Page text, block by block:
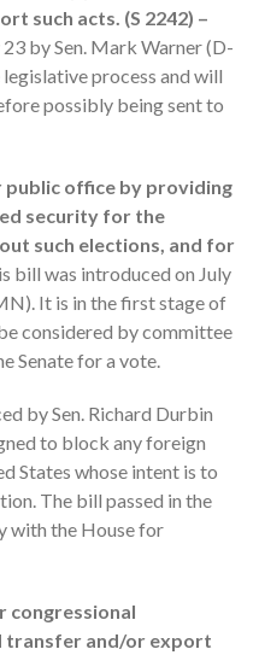
Share Expenses
Ready to Set Your Q4 Financial
Goals?
The Death of the App: Why
August 2026
June 2026
May 2026
April 2026
March 2026
January 2026
December 2025
such acts. (S 2242) –
by Sen. Mark Warner (D-
process and will
possibly being sent to
office by providing
security for the
such elections, and for
bill was introduced on July
It is in the first stage of
considered by committee
Senate for a vote.
by Sen. Richard Durbin
to block any foreign
States whose intent is to
The bill passed in the
with the House for
congressional
transfer and/or export